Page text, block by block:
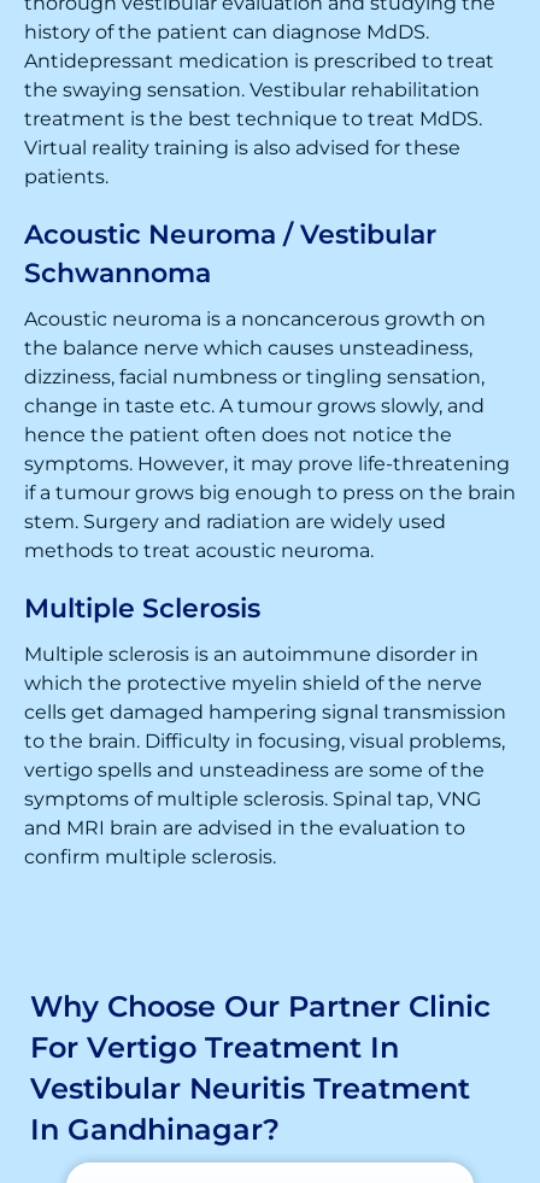
history of the patient can diagnose MdDS.
Antidepressant medication is prescribed to treat
the swaying sensation. Vestibular rehabilitation
treatment is the best technique to treat MdDS.
Virtual reality training is also advised for these
patients.
Acoustic Neuroma / Vestibular
Schwannoma
Acoustic neuroma is a noncancerous growth on
the balance nerve which causes unsteadiness,
dizziness, facial numbness or tingling sensation,
change in taste etc. A tumour grows slowly, and
hence the patient often does not notice the
symptoms. However, it may prove life-threatening
if a tumour grows big enough to press on the brain
stem. Surgery and radiation are widely used
methods to treat acoustic neuroma.
Multiple Sclerosis
Multiple sclerosis is an autoimmune disorder in
which the protective myelin shield of the nerve
cells get damaged hampering signal transmission
to the brain. Difficulty in focusing, visual problems,
vertigo spells and unsteadiness are some of the
symptoms of multiple sclerosis. Spinal tap, VNG
and MRI brain are advised in the evaluation to
confirm multiple sclerosis.
Why Choose Our Partner Clinic
For Vertigo Treatment In
Vestibular Neuritis Treatment
In Gandhinagar?